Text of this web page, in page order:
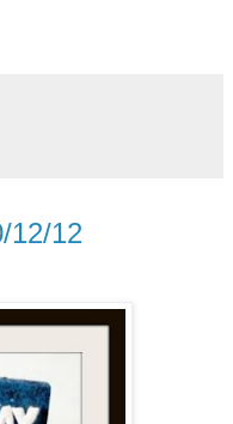
12/12